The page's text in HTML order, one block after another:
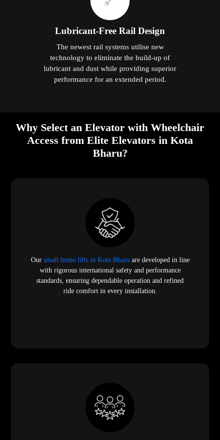
Lubricant-Free Rail Design
The newest rail systems utilise new
technology to eliminate the build-up of
lubricant and dust while providing superior
performance for an extended period.
Why Select an Elevator with Wheelchair
Access from Elite Elevators in Kota
Bharu?
Our small home lifts in Kota Bharu are developed in line
with rigorous international safety and performance
standards, ensuring dependable operation and refined
ride comfort in every installation.